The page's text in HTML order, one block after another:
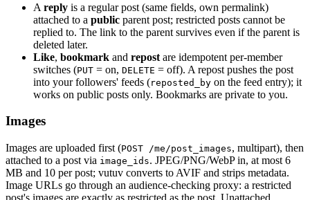
A reply is a regular post (same fields, own permalink)
attached to a public parent post; restricted posts cannot be
replied to. The link to the parent survives even if the parent is
deleted later.
Like, bookmark and repost are idempotent per-member
switches (PUT = on, DELETE = off). A repost pushes the post
into your followers' feeds (reposted_by on the feed entry); it
works on public posts only. Bookmarks are private to you.
Images
Images are uploaded first (POST /me/post_images, multipart), then
attached to a post via image_ids. JPEG/PNG/WebP in, at most 6
MB and 10 per post; vutuv converts to AVIF and strips metadata.
Image URLs go through an audience-checking proxy: a restricted
post's images are exactly as restricted as the post. Unattached